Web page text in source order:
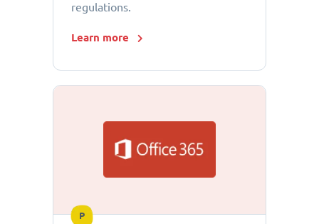
regulations.
Learn more
P